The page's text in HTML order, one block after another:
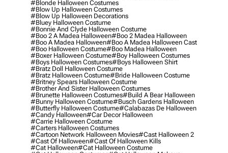
#blonde Halloween Costumes
#blow Up Halloween Costumes
#blow Up Halloween Decorations
#bluey Halloween Costume
#bonnie And Clyde Halloween Costume
#boo 2 A Madea Halloween#boo 2 Madea Halloween
#boo A Madea Halloween#boo A Madea Halloween Cast
#boo Halloween Costume#boo Madea Halloween
#boxer Halloween Costume#boy Halloween Costumes
#boys Halloween Costumes#boys Halloween Shirt
#bratz Doll Halloween Costume
#bratz Halloween Costume#bride Halloween Costume
#britney Spears Halloween Costume
#brother And Sister Halloween Costumes
#brunette Halloween Costumes#build A Bear Halloween
#bunny Halloween Costume#busch Gardens Halloween
#butterfly Halloween Costume#calabazas De Halloween
#candy Halloween#car Decor Halloween
#carrie Halloween Costume
#carters Halloween Costumes
#cartoon Network Halloween Movies#cast Halloween 2
#cast Of Halloween#cast Of Halloween Kills
#cat Halloween#cat Halloween Costume